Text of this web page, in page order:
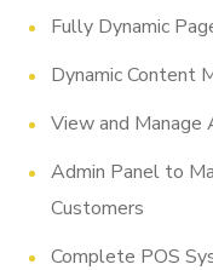
Fully Dynamic
Dynamic Content
View and Manage
Admin Panel to
Customers
Complete POS